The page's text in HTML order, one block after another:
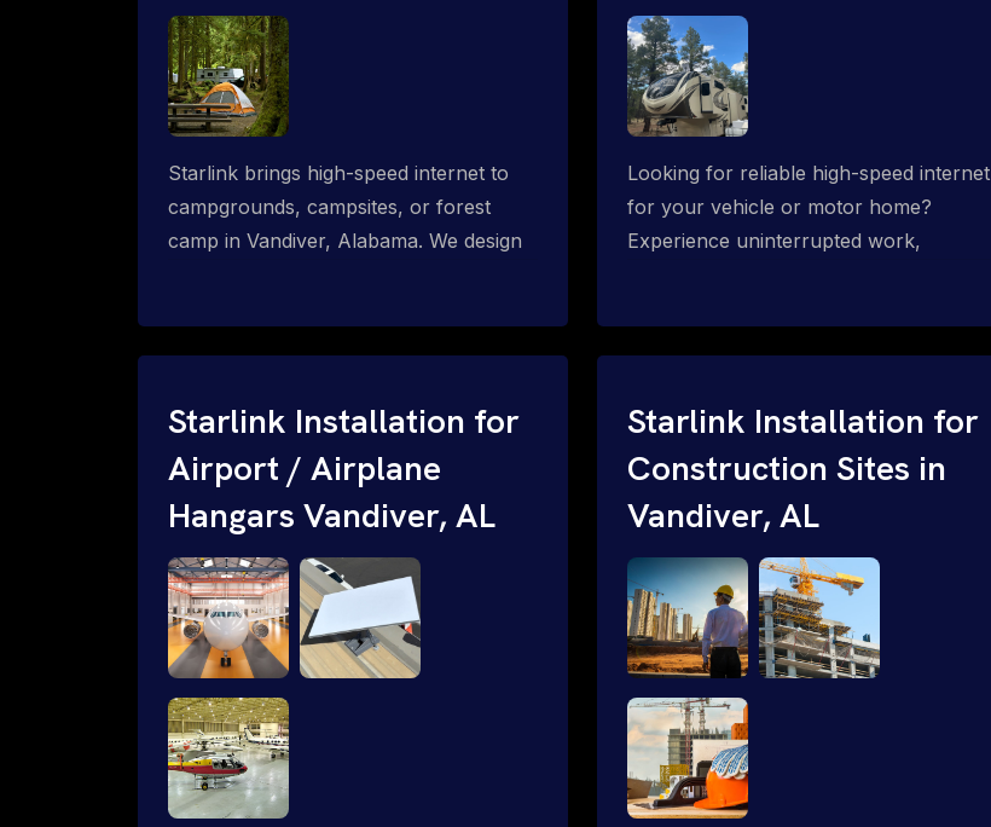
Starlink brings high-speed internet to
campgrounds, campsites, or forest
camp in Vandiver, Alabama. We design
Looking for reliable high-speed internet
for your vehicle or motor home?
Experience uninterrupted work,
Starlink Installation for
Airport / Airplane
Hangars Vandiver, AL
Starlink Installation for
Construction Sites in
Vandiver, AL